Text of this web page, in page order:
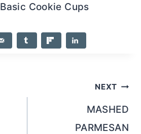
Basic Cookie Cups
NEXT
MASHED
PARMESAN